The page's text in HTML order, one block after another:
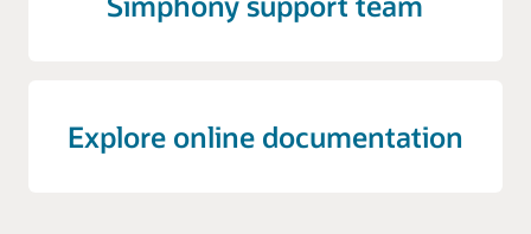
Explore online documentation